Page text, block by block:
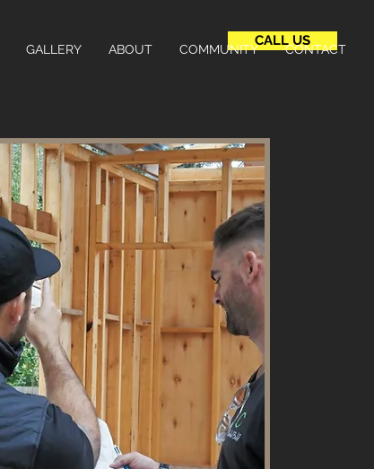
CALL US
GALLERY ABOUT COMMUNITY CONTACT